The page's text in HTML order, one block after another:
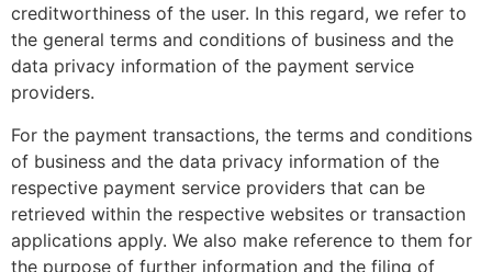
creditworthiness of the user. In this regard, we refer to
the general terms and conditions of business and the
data privacy information of the payment service
providers.
For the payment transactions, the terms and conditions
of business and the data privacy information of the
respective payment service providers that can be
retrieved within the respective websites or transaction
applications apply. We also make reference to them for
the purpose of further information and the filing of